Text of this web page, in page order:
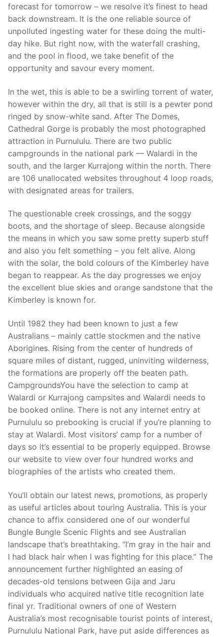
forecast for tomorrow – we resolve it’s finest to head
back downstream. It is the one reliable source of
unpolluted ingesting water for these doing the multi-
day hike. But right now, with the waterfall crashing,
and the pool in flood, we take benefit of the
opportunity and savour every moment.
In the wet, this is able to be a swirling torrent of water,
however within the dry, all that is still is a pewter pond
ringed by snow-white sand. After The Domes,
Cathedral Gorge is probably the most photographed
attraction in Purnululu. There are two public
campgrounds in the national park — Walardi in the
south, and the larger Kurrajong within the north. There
are 106 unallocated websites throughout 4 loop roads,
with designated areas for trailers.
The questionable creek crossings, and the soggy
boots, and the shortage of sleep. Because alongside
the means in which you saw some pretty superb stuff
and also you felt something – you felt alive. Along
with the solar, the bold colours of the Kimberley have
began to reappear. As the day progresses we enjoy
the excellent blue skies and orange sandstone that the
Kimberley is known for.
Until 1982 they had been known to just a few
Australians – mainly cattle stockmen and the native
Aborigines. Rising from the center of hundreds of
square miles of distant, rugged, uninviting wilderness,
the formations are properly off the beaten path.
CampgroundsYou have the selection to camp at
Walardi or Kurrajong campsites and Walardi needs to
be booked online. There is not any internet entry at
Purnululu so prebooking is crucial if you’re planning to
stay at Walardi. Most visitors’ camp for a number of
days so it’s essential to be properly equipped. Browse
our website to view over four hundred works and
biographies of the artists who created them.
You’ll obtain our latest news, promotions, as properly
as useful articles about touring Australia. This is your
chance to affix considered one of our wonderful
Bungle Bungle Scenic Flights and see Australian
landscape that’s breathtaking. “I’m gray in the hair and
I had black hair when I was fighting for this place.” The
announcement further highlighted an easing of
decades-old tensions between Gija and Jaru
individuals who acquired native title recognition late
final yr. Traditional owners of one of Western
Australia’s most recognisable tourist points of interest,
Purnululu National Park, have put aside differences as